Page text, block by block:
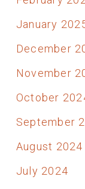
January
December
November
October
September
August 2024
July 2024